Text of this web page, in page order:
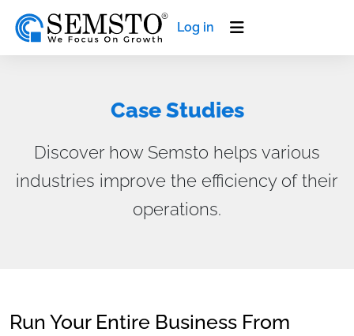
Log in
Case Studies
Discover how Semsto helps various
industries improve the efficiency of their
operations.
Run Your Entire Business From